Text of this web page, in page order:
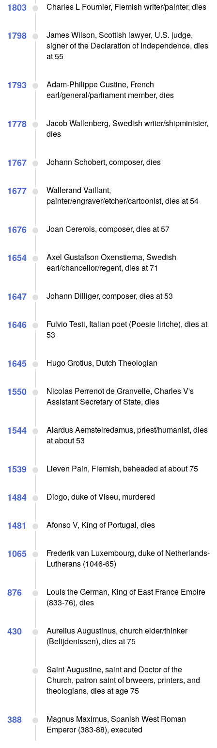
1803 Charles L Fournier, Flemish writer/painter, dies
1798
James Wilson, Scottish lawyer, U.S. judge,
signer of the Declaration of Independence, dies
at 55
1793
Adam-Philippe Custine, French
earl/general/parliament member, dies
1778
Jacob Wallenberg, Swedish writer/shipminister,
dies
1767 Johann Schobert, composer, dies
1677
Wallerand Vaillant,
painter/engraver/etcher/cartoonist, dies at 54
1676 Joan Cererols, composer, dies at 57
1654
Axel Gustafson Oxenstierna, Swedish
earl/chancellor/regent, dies at 71
1647 Johann Dilliger, composer, dies at 53
1646
Fulvio Testi, Italian poet (Poesie liriche), dies at
53
1645 Hugo Grotius, Dutch Theologian
1550
Nicolas Perrenot de Granvelle, Charles V's
Assistant Secretary of State, dies
1544
Alardus Aemstelredamus, priest/humanist, dies
at about 53
1539 Lieven Pain, Flemish, beheaded at about 75
1484 Diogo, duke of Viseu, murdered
1481 Afonso V, King of Portugal, dies
1065
Frederik van Luxembourg, duke of Netherlands-
Lutherans (1046-65)
876
Louis the German, King of East France Empire
(833-76), dies
430
Aurelius Augustinus, church elder/thinker
(Belijdenissen), dies at 75
Saint Augustine, saint and Doctor of the
Church, patron saint of brweers, printers, and
theologians, dies at age 75
388
Magnus Maximus, Spanish West Roman
Emperor (383-88), executed